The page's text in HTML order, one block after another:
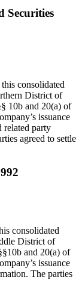
Securities
consolidated
District of
10b and 20(a) of
issuance
related party
agreed to settle
consolidated
District of
and 20(a) of
issuance
The parties